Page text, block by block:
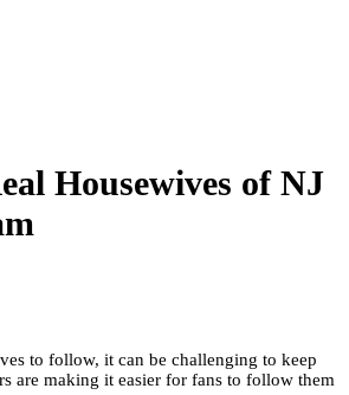
Housewives of NJ
to follow, it can be challenging to keep
are making it easier for fans to follow them